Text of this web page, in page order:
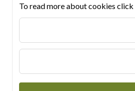
To read more about cookies click